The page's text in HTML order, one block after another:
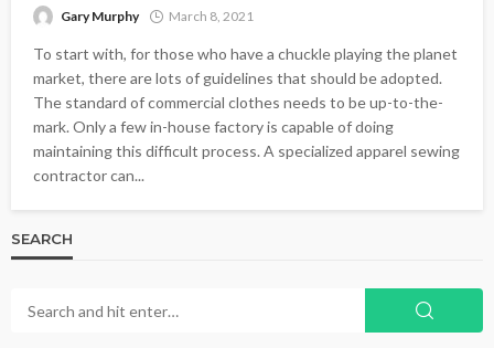
Gary Murphy March 8, 2021
To start with, for those who have a chuckle playing the planet
market, there are lots of guidelines that should be adopted.
The standard of commercial clothes needs to be up-to-the-
mark. Only a few in-house factory is capable of doing
maintaining this difficult process. A specialized apparel sewing
contractor can...
SEARCH